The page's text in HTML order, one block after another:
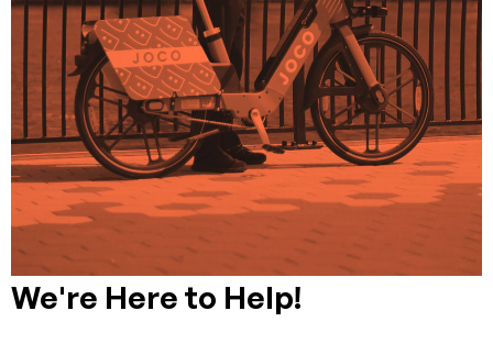
We're Here to Help!